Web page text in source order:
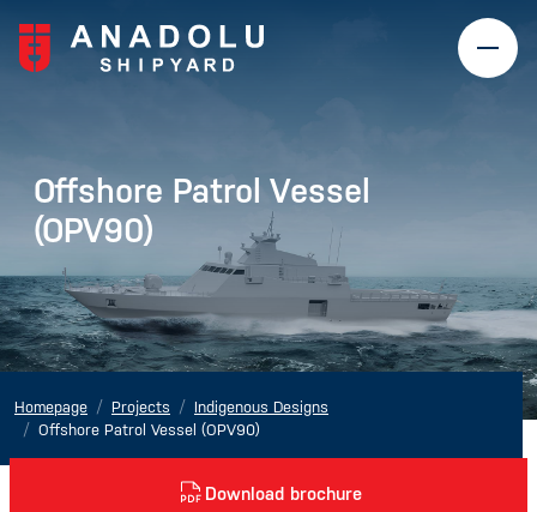
Offshore Patrol Vessel
(OPV90)
Homepage Projects
Indigenous Designs
Offshore Patrol Vessel (OPV90)
Download brochure